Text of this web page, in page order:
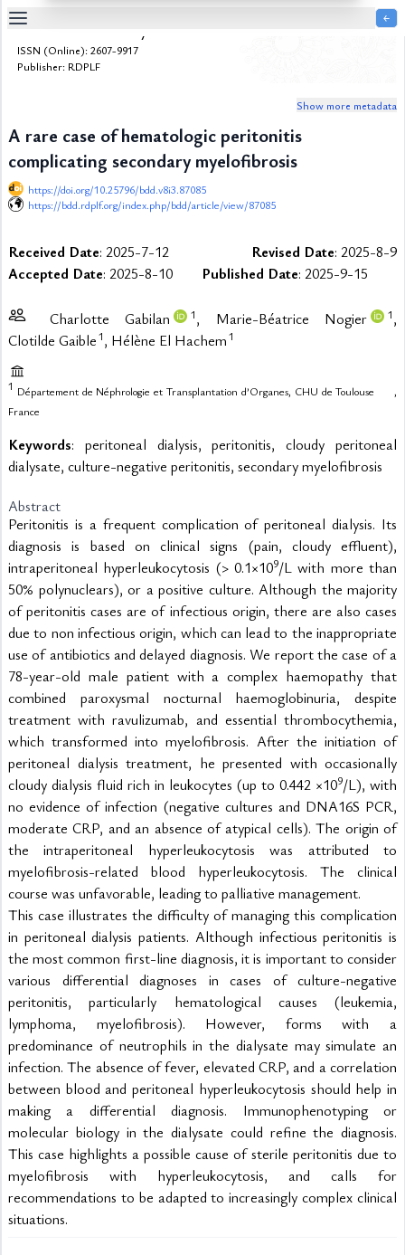
￩
Table
Of
of
Media
List
of
Tables
References
Contributors
Bulletin de la Dialyse à Domicile
ISSN (Online): 2607-9917
Publisher: RDPLF
Show more metadata
A rare case of hematologic peritonitis
complicating secondary myelofibrosis
https://doi.org/10.25796/bdd.v8i3.87085
https://bdd.rdplf.org/index.php/bdd/article/view/87085
Received Date: 2025-7-12 Revised Date: 2025-8-9
Accepted Date: 2025-8-10 Published Date: 2025-9-15
Charlotte Gabilan 1, Marie-Béatrice Nogier 1,
Clotilde Gaible1, Hélène El Hachem1
1 Département de Néphrologie et Transplantation d’Organes, CHU de Toulouse
,
France
Keywords: peritoneal dialysis, peritonitis, cloudy peritoneal
dialysate, culture-negative peritonitis, secondary myelofibrosis
Abstract
Peritonitis is a frequent complication of peritoneal dialysis. Its
diagnosis is based on clinical signs (pain, cloudy effluent),
intraperitoneal hyperleukocytosis (> 0.1×109/L with more than
50% polynuclears), or a positive culture. Although the majority
of peritonitis cases are of infectious origin, there are also cases
due to non infectious origin, which can lead to the inappropriate
use of antibiotics and delayed diagnosis. We report the case of a
78-year-old male patient with a complex haemopathy that
combined paroxysmal nocturnal haemoglobinuria, despite
treatment with ravulizumab, and essential thrombocythemia,
which transformed into myelofibrosis. After the initiation of
peritoneal dialysis treatment, he presented with occasionally
cloudy dialysis fluid rich in leukocytes (up to 0.442 ×109/L), with
no evidence of infection (negative cultures and DNA16S PCR,
moderate CRP, and an absence of atypical cells). The origin of
the intraperitoneal hyperleukocytosis was attributed to
myelofibrosis-related blood hyperleukocytosis. The clinical
course was unfavorable, leading to palliative management.
This case illustrates the difficulty of managing this complication
in peritoneal dialysis patients. Although infectious peritonitis is
the most common first-line diagnosis, it is important to consider
various differential diagnoses in cases of culture-negative
peritonitis, particularly hematological causes (leukemia,
lymphoma, myelofibrosis). However, forms with a
predominance of neutrophils in the dialysate may simulate an
infection. The absence of fever, elevated CRP, and a correlation
between blood and peritoneal hyperleukocytosis should help in
making a differential diagnosis. Immunophenotyping or
molecular biology in the dialysate could refine the diagnosis.
This case highlights a possible cause of sterile peritonitis due to
myelofibrosis with hyperleukocytosis, and calls for
recommendations to be adapted to increasingly complex clinical
situations.